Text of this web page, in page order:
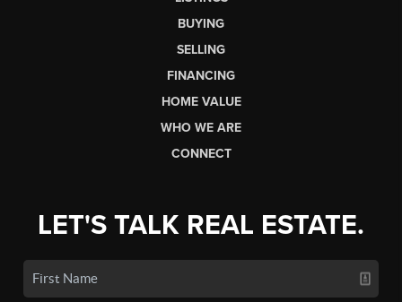
BUYING
SELLING
FINANCING
HOME VALUE
WHO WE ARE
CONNECT
LET'S TALK REAL ESTATE.